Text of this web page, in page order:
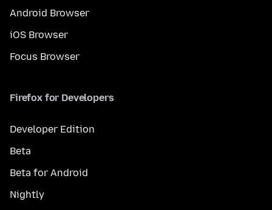
Android Browser
iOS Browser
Focus Browser
Firefox for Developers
Developer Edition
Beta
Beta for Android
Nightly